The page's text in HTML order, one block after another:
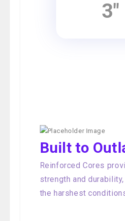
3"
Built to
Reinforced Cores
strength and
the harshest